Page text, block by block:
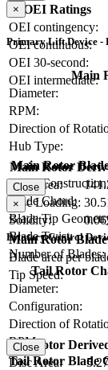
OEI Ratings
OEI contingency:
OEI continuous:
OEI 30-second:
OEI intermediate:
×
Primary Lift Device -
Main
Diameter:
RPM:
Direction of
Hub Type:
Main Rotor
Blade
Blade Chord:
Blade Tip
Blade Twist:
Number of Blades:
Main Rotor
Disc Area:
Disc Loading:
Solidity:
Main Rotor
Blade area per
Tip Speed:
Close
×
Primary Control
Tail Rotor
Diameter:
Configuration:
Direction of
RPM:
Tail Rotor Blade
Tail Rotor
Disc Area:
Close